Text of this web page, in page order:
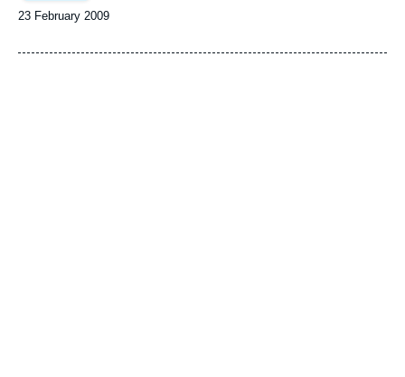
Date
publication
23 February 2009